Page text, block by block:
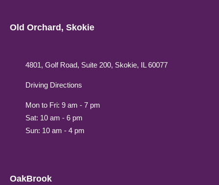
Old Orchard, Skokie
4801, Golf Road, Suite 200, Skokie, IL 60077
Driving Directions
Mon to Fri: 9 am - 7 pm
Sat: 10 am - 6 pm
Sun: 10 am - 4 pm
OakBrook